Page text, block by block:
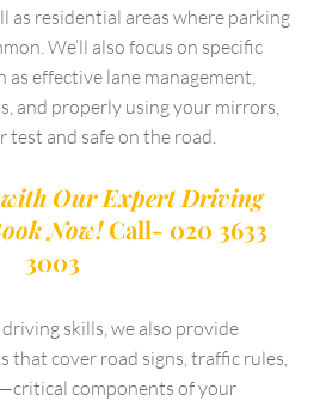
as residential areas where parking
We’ll also focus on specific
effective lane management,
and properly using your mirrors,
test and safe on the road.
Our Expert Driving
Now!Call- 020 3633
3003
skills, we also provide
that cover road signs, traffic rules,
components of your